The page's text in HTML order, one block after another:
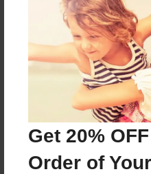
Get 20%
Order of
child for almost eight
and books became my
always thought music
another idea, however. I
handicapped children,
changed. My Nanny
my life. I continue to live
my music, books and the
"Nanny".